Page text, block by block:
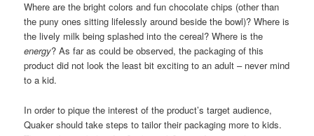
Where are the bright colors and fun chocolate chips (other than
the puny ones sitting lifelessly around beside the bowl)? Where is
the lively milk being splashed into the cereal? Where is the
energy? As far as could be observed, the packaging of this
product did not look the least bit exciting to an adult – never mind
to a kid.
In order to pique the interest of the product’s target audience,
Quaker should take steps to tailor their packaging more to kids.